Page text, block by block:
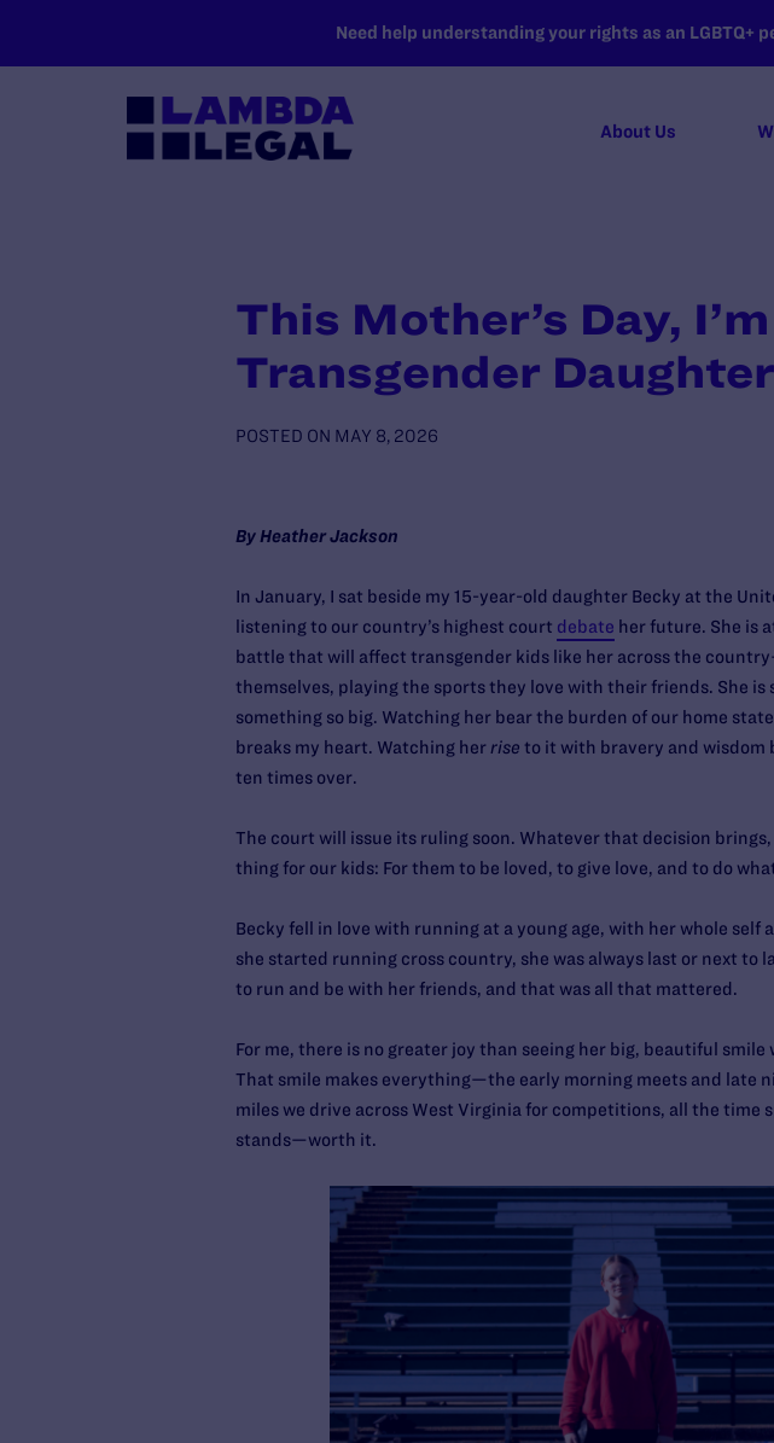
Need help understanding your rights as an LGBTQ+
About Us
This Mother’s Day,
Transgender
POSTED ON MAY 8, 2026
By Heather Jackson
In January, I sat beside my 15-year-old daughter Becky at the
listening to our country’s highest court debate her future. She is
battle that will affect transgender kids like her across the
themselves, playing the sports they love with their friends. She is
something so big. Watching her bear the burden of our home
breaks my heart. Watching her rise to it with bravery and wisdom
ten times over.
The court will issue its ruling soon. Whatever that decision
thing for our kids: For them to be loved, to give love, and to do
Becky fell in love with running at a young age, with her whole self
she started running cross country, she was always last or next to
to run and be with her friends, and that was all that mattered.
For me, there is no greater joy than seeing her big, beautiful smile
That smile makes everything—the early morning meets and late
miles we drive across West Virginia for competitions, all the time
stands—worth it.